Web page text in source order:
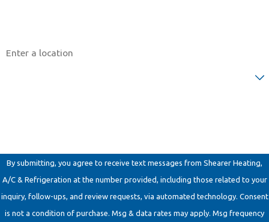
By submitting, you agree to receive text messages from Shearer Heating,
A/C & Refrigeration at the number provided, including those related to your
inquiry, follow-ups, and review requests, via automated technology. Consent
is not a condition of purchase. Msg & data rates may apply. Msg frequency